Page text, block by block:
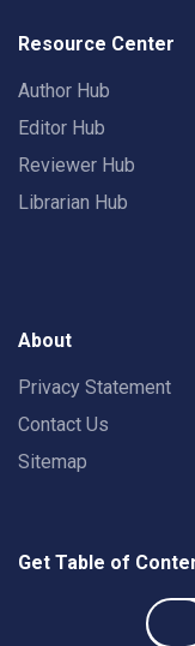
Resource Center
Author Hub
Editor Hub
Reviewer Hub
Librarian Hub
About
Privacy Statement
Contact Us
Sitemap
Get Table of